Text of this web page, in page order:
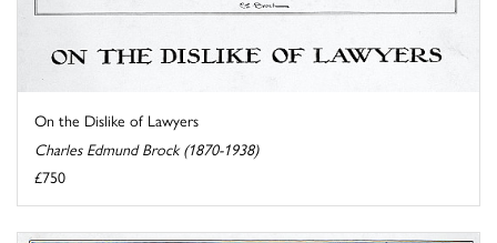
On the Dislike of Lawyers
Charles Edmund Brock (1870-1938)
£750